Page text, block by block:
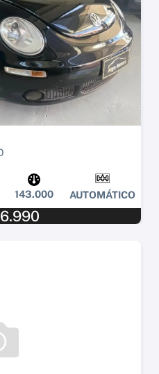
143.000 AUTOMÁTICO